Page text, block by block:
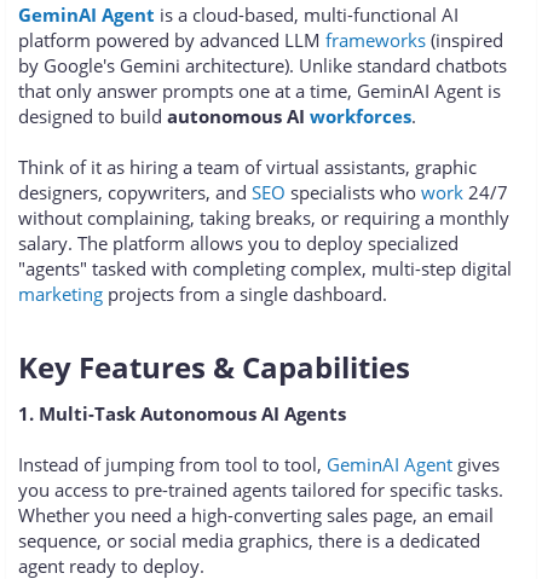
GeminAI Agent is a cloud-based, multi-functional AI
platform powered by advanced LLM frameworks (inspired
by Google's Gemini architecture). Unlike standard chatbots
that only answer prompts one at a time, GeminAI Agent is
designed to build autonomous AI workforces.
Think of it as hiring a team of virtual assistants, graphic
designers, copywriters, and SEO specialists who work 24/7
without complaining, taking breaks, or requiring a monthly
salary. The platform allows you to deploy specialized
"agents" tasked with completing complex, multi-step digital
marketing projects from a single dashboard.
Key Features & Capabilities
1. Multi-Task Autonomous AI Agents
Instead of jumping from tool to tool, GeminAI Agent gives
you access to pre-trained agents tailored for specific tasks.
Whether you need a high-converting sales page, an email
sequence, or social media graphics, there is a dedicated
agent ready to deploy.